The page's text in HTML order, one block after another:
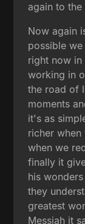
again to
Now again
possible
right now in
working in
the road of
moments
it's as
richer
when we
finally it
his
they
greatest
Messiah it